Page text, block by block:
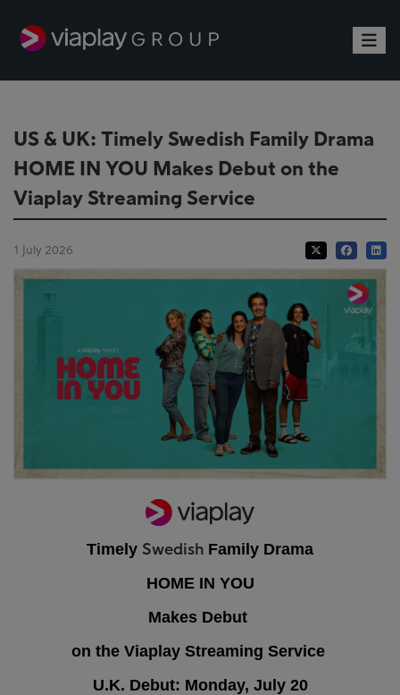
US & UK: Timely Swedish Family Drama
HOME IN YOU Makes Debut on the
Viaplay Streaming Service
1 July 2026
Timely Swedish Family Drama
HOME IN YOU
Makes Debut
on the Viaplay Streaming Service
U.K. Debut: Monday, July 20